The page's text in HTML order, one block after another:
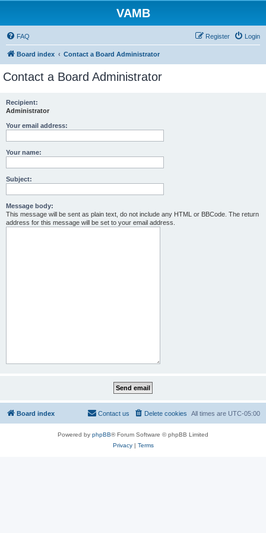
VAMB
FAQ Login
Register
Board index Contact a Board Administrator
Contact a Board Administrator
Recipient:
Administrator
Your email address:
Your name:
Subject:
Message body:
This message will be sent as plain text, do not include any HTML or BBCode. The return
address for this message will be set to your email address.
Board index All times are UTC-05:00
Delete cookies
Contact us
Powered by phpBB® Forum Software © phpBB Limited
Privacy| Terms